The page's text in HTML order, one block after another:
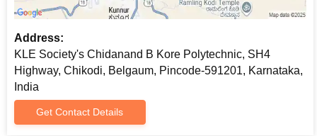
Address:
KLE Society's Chidanand B Kore Polytechnic, SH4
Highway, Chikodi, Belgaum, Pincode-591201, Karnataka,
India
Get Contact Details